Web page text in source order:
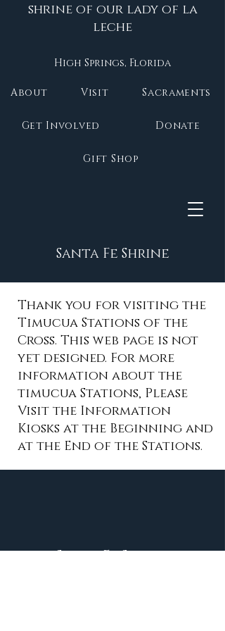
shrine of our lady of la
leche
High Springs, Florida
About Visit Sacraments
Get Involved Donate
Gift Shop
Santa Fe Shrine
Thank you for visiting the
Timucua Stations of the
Cross. This web page is not
yet designed. For more
information about the
timucua Stations, Please
Visit the Information
Kiosks at the Beginning and
at the End of the Stations.
Santa Fe Shrine